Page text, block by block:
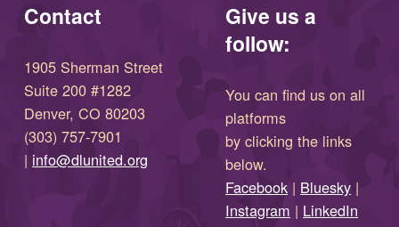
Contact
1905 Sherman Street
Suite 200 #1282
Denver, CO 80203
(303) 757-7901
| info@dlunited.org
Give us a
follow:
You can find us on all
platforms
by clicking the links
below.
Facebook (opens in new window)
| Bluesky |
Instagram(opens in new window)
| LinkedIn(opens in new